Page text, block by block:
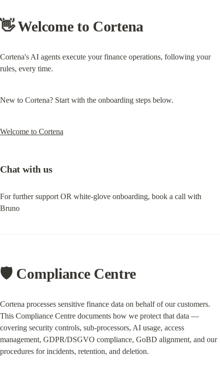
👋 Welcome to Cortena
Cortena's AI agents execute your finance operations, following your
rules, every time.
New to Cortena? Start with the onboarding steps below.
Welcome to Cortena
Chat with us
For further support OR white-glove onboarding, book a call with
Bruno
🛡️ Compliance Centre
Cortena processes sensitive finance data on behalf of our customers.
This Compliance Centre documents how we protect that data —
covering security controls, sub-processors, AI usage, access
management, GDPR/DSGVO compliance, GoBD alignment, and our
procedures for incidents, retention, and deletion.